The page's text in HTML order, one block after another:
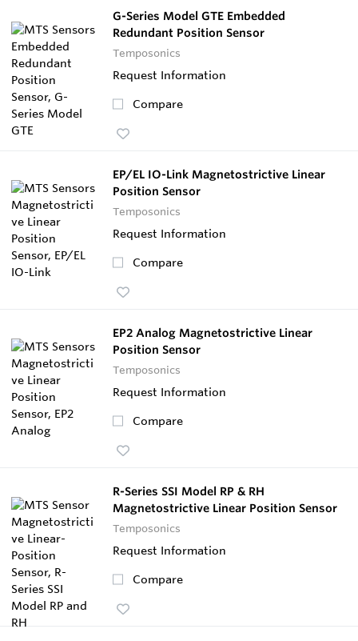
G-Series Model GTE Embedded
Redundant Position Sensor
Temposonics
Request Information
Compare
EP/EL IO-Link Magnetostrictive Linear
Position Sensor
Temposonics
Request Information
Compare
EP2 Analog Magnetostrictive Linear
Position Sensor
Temposonics
Request Information
Compare
R-Series SSI Model RP & RH
Magnetostrictive Linear Position Sensor
Temposonics
Request Information
Compare